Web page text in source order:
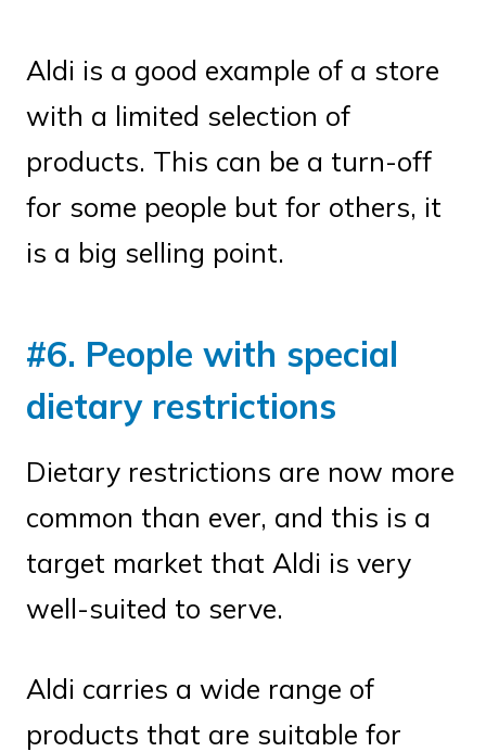
Aldi is a good example of a store
with a limited selection of
products. This can be a turn-off
for some people but for others, it
is a big selling point.
#6. People with special
dietary restrictions
Dietary restrictions are now more
common than ever, and this is a
target market that Aldi is very
well-suited to serve.
Aldi carries a wide range of
products that are suitable for